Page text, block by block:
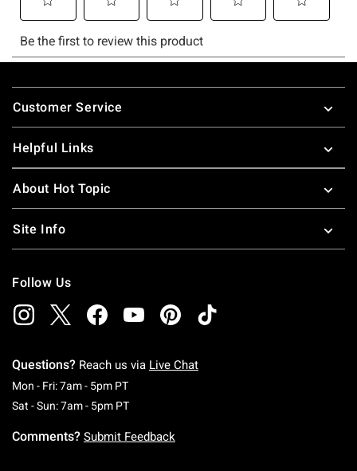
Footer
Customer Service
Helpful Links
About Hot Topic
Site Info
Follow Us
Questions? Reach us via Live Chat
Mon - Fri: 7am - 5pm PTMonday To Friday: 7 AM To 5 PM Pacific Time
Sat - Sun: 7am - 5pm PTSaturday To Sunday: 7 AM To 5 PM Pacific
Comments? Submit Feedback